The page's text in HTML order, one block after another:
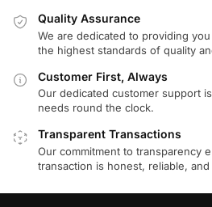
Quality Assurance
We are dedicated to providing
the highest standards of quality
Customer First, Always
Our dedicated customer support
needs round the clock.
Transparent Transactions
Our commitment to transparency
transaction is honest, reliable,